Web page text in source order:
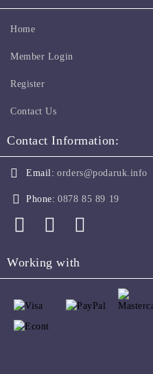
Home
Member Login
Register
Contact Us
Contact Information:
Email: orders@podaruk.info
Phone: 0878 85 89 19
Working with